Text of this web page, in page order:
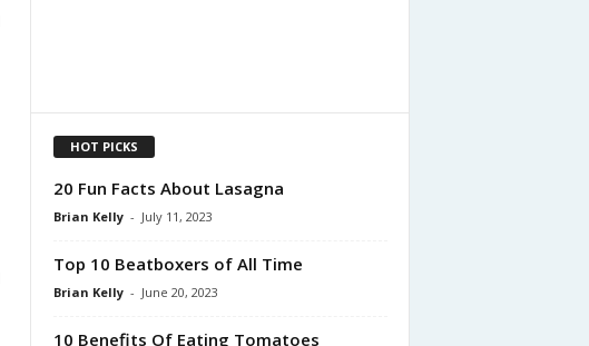
HOT PICKS
20 Fun Facts About Lasagna
Brian Kelly - July 11, 2023
Top 10 Beatboxers of All Time
Brian Kelly - June 20, 2023
10 Benefits Of Eating Tomatoes